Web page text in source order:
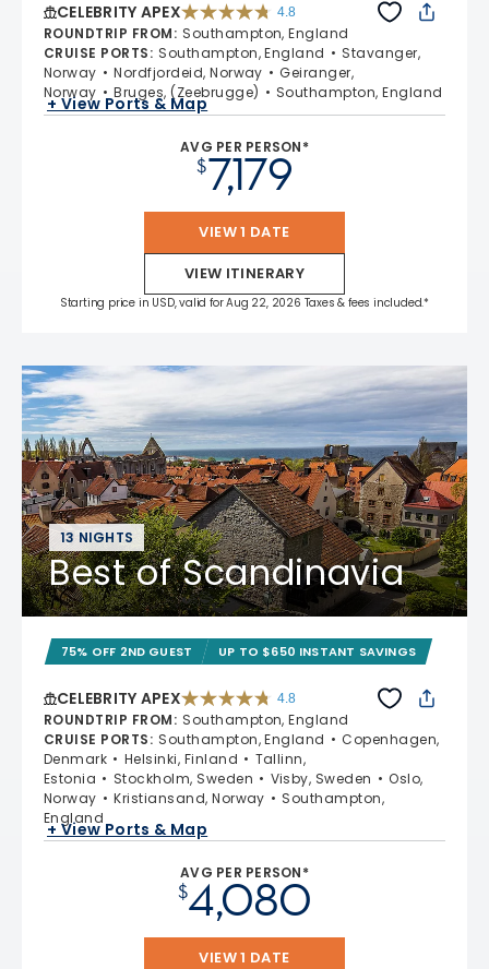
CELEBRITY APEX 4.8
ROUNDTRIP FROM: Southampton, England
CRUISE PORTS: Southampton, England
Stavanger,
Norway
Nordfjordeid, Norway
Geiranger,
Norway
Bruges, (Zeebrugge) Southampton, England
+ View Ports & Map
AVG PER PERSON*
$7,179
VIEW 1 DATE
VIEW ITINERARY
Starting price in USD, valid for Aug 22, 2026 Taxes & fees included.*
13 NIGHTS
Best of Scandinavia
75% OFF 2ND GUEST UP TO $650 INSTANT SAVINGS
CELEBRITY APEX 4.8
ROUNDTRIP FROM: Southampton, England
CRUISE PORTS: Southampton, England
Copenhagen,
Denmark
Helsinki, Finland
Tallinn,
Estonia
Stockholm, Sweden Visby, Sweden
Oslo,
Norway
Kristiansand, Norway
Southampton,
England
+ View Ports & Map
AVG PER PERSON*
$4,080
VIEW 1 DATE